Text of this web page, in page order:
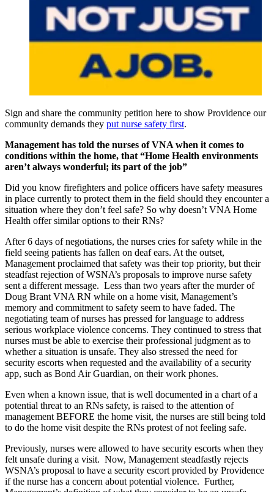
Sign and share the community petition here to show Providence our
community demands they put nurse safety first.
Management has told the nurses of VNA when it comes to
conditions within the home, that “Home Health environments
aren’t always wonderful; its part of the job”
Did you know firefighters and police officers have safety measures
in place currently to protect them in the field should they encounter a
situation where they don’t feel safe? So why doesn’t VNA Home
Health offer similar options to their RNs?
After 6 days of negotiations, the nurses cries for safety while in the
field seeing patients has fallen on deaf ears. At the outset,
Management proclaimed that safety was their top priority, but their
steadfast rejection of WSNA’s proposals to improve nurse safety
sent a different message. Less than two years after the murder of
Doug Brant VNA RN while on a home visit, Management’s
memory and commitment to safety seem to have faded. The
negotiating team of nurses has pressed for language to address
serious workplace violence concerns. They continued to stress that
nurses must be able to exercise their professional judgment as to
whether a situation is unsafe. They also stressed the need for
security escorts when requested and the availability of a security
app, such as Bond Air Guardian, on their work phones.
Even when a known issue, that is well documented in a chart of a
potential threat to an RNs safety, is raised to the attention of
management BEFORE the home visit, the nurses are still being told
to do the home visit despite the RNs protest of not feeling safe.
Previously, nurses were allowed to have security escorts when they
felt unsafe during a visit. Now, Management steadfastly rejects
WSNA’s proposal to have a security escort provided by Providence
if the nurse has a concern about potential violence. Further,